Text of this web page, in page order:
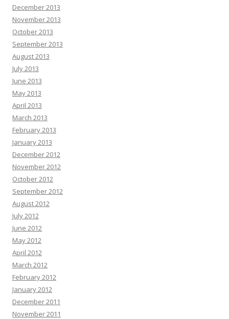
December 2013
November 2013
October 2013
September 2013
August 2013
July 2013
June 2013
May 2013
April 2013
March 2013
February 2013
January 2013
December 2012
November 2012
October 2012
September 2012
August 2012
July 2012
June 2012
May 2012
April 2012
March 2012
February 2012
January 2012
December 2011
November 2011